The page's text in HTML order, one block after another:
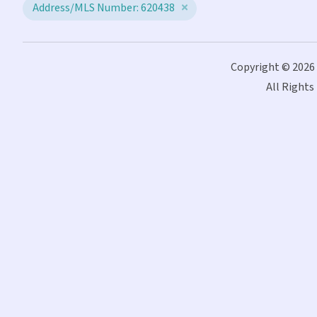
Address/MLS Number: 620438
Copyright © 2026
All Rights